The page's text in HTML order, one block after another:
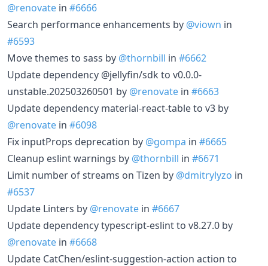
@renovate in #6666
Search performance enhancements by @viown in
#6593
Move themes to sass by @thornbill in #6662
Update dependency @jellyfin/sdk to v0.0.0-
unstable.202503260501 by @renovate in #6663
Update dependency material-react-table to v3 by
@renovate in #6098
Fix inputProps deprecation by @gompa in #6665
Cleanup eslint warnings by @thornbill in #6671
Limit number of streams on Tizen by @dmitrylyzo in
#6537
Update Linters by @renovate in #6667
Update dependency typescript-eslint to v8.27.0 by
@renovate in #6668
Update CatChen/eslint-suggestion-action action to